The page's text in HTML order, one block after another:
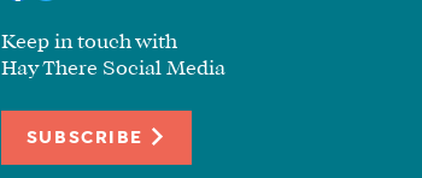
Keep in touch with
Hay There Social Media
SUBSCRIBE